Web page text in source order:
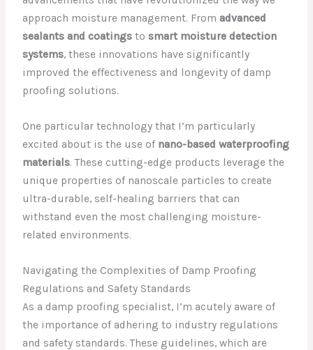
approach moisture management. Fromadvanced
sealants and coatings tosmart moisture detection
systems, these innovations have significantly
improved the effectiveness and longevity of damp
proofing solutions.
One particular technology that I’m particularly
excited about is the use of nano-based waterproofing
materials. These cutting-edge products leverage the
unique properties of nanoscale particles to create
ultra-durable, self-healing barriers that can
withstand even the most challenging moisture-
related environments.
Navigating the Complexities of Damp Proofing
Regulations and Safety Standards
As a damp proofing specialist, I’m acutely aware of
the importance of adhering to industry regulations
and safety standards. These guidelines, which are